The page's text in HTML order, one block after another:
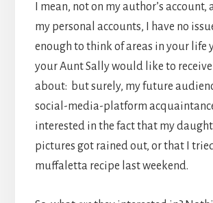
I mean, not on my author’s account,
my personal accounts, I have no
enough to think of areas in your life
your Aunt Sally would like to
about: but surely, my future
social-media-platform
interested in the fact that my
pictures got rained out, or that I
muffaletta recipe last weekend.